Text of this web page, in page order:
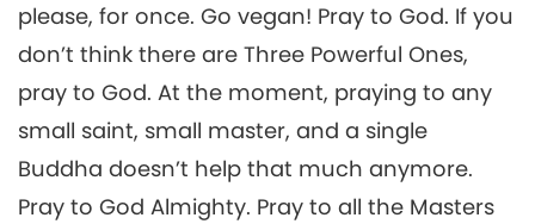
5
The Three Most Powerful: God,
Tim Qo Tu and the Son of God
Have Become One, Part 5 of 5,
Apr. 10, 2025
Between Master and Disciples 2025-04-22
please, for once. Go vegan! Pray to God. If you
don’t think there are Three Powerful Ones,
pray to God. At the moment, praying to any
small saint, small master, and a single
Buddha doesn’t help that much anymore.
Pray to God Almighty. Pray to all the Masters